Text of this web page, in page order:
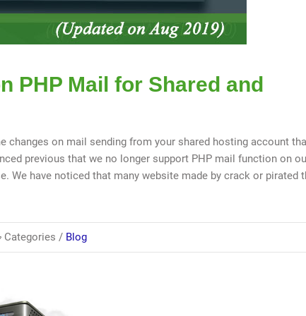
PHP Mail for Shared and
changes on mail sending from your shared hosting account
previous that we no longer support PHP mail function on
We have noticed that many website made by crack or pirated
Categories / Blog